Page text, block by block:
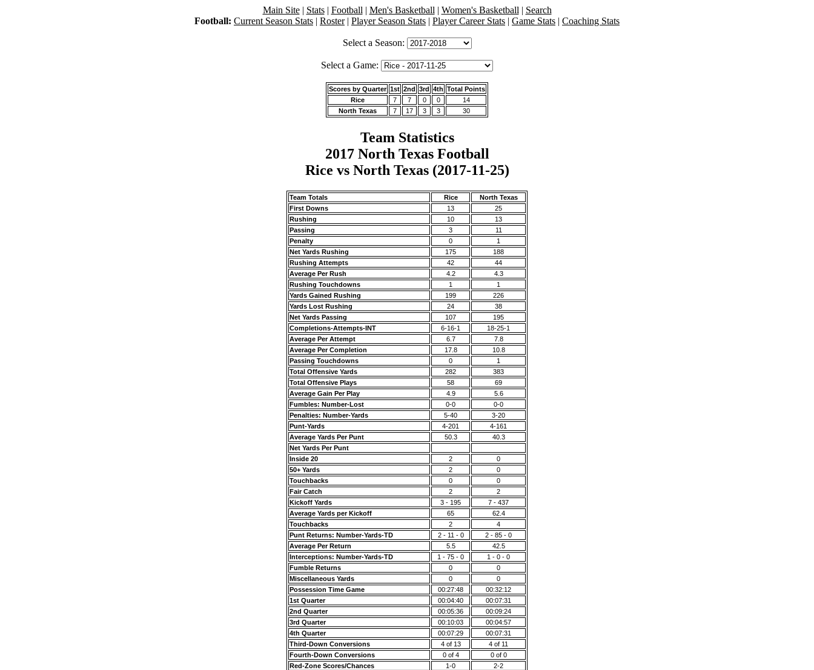
Main Site| Stats| Football | Men's Basketball | Women's Basketball | Search
Football: Current Season Stats | Roster| Player Season Stats | Player Career Stats | Game Stats | Coaching Stats
Select a Season:
Select a Game:
Scores by Quarter 1st 2nd 3rd 4th Total Points
Rice
7 7 0 0
14
North Texas
7 17 3 3 30
Team Statistics
2017 North Texas Football
Rice vs North Texas (2017-11-25)
Team Totals Rice
North Texas
First Downs
13
25
Rushing
10
13
Passing
3
11
Penalty
0
1
Net Yards Rushing
175
188
Rushing Attempts
42
44
Average Per Rush
4.2
4.3
Rushing Touchdowns
1
1
Yards Gained Rushing
199
226
Yards Lost Rushing
24
38
Net Yards Passing
107
195
Completions-Attempts-INT
6-16-1
18-25-1
Average Per Attempt
6.7
7.8
Average Per Completion
17.8
10.8
Passing Touchdowns
0
1
Total Offensive Yards
282
383
Total Offensive Plays
58
69
Average Gain Per Play
4.9
5.6
Fumbles: Number-Lost
0-0
0-0
Penalties: Number-Yards
5-40
3-20
Punt-Yards
4-201
4-161
Average Yards Per Punt
50.3
40.3
Net Yards Per Punt
Inside 20
2
0
50+ Yards
2
0
Touchbacks
0
0
Fair Catch
2
2
Kickoff Yards
3 - 195
7 - 437
Average Yards per Kickoff
65
62.4
Touchbacks
2
4
Punt Returns: Number-Yards-TD
2 - 11 - 0
2 - 85 - 0
Average Per Return
5.5
42.5
Interceptions: Number-Yards-TD
1 - 75 - 0
1 - 0 - 0
Fumble Returns
0
0
Miscellaneous Yards
0
0
Possession Time Game
00:27:48
00:32:12
1st Quarter
00:04:40
00:07:31
2nd Quarter
00:05:36
00:09:24
3rd Quarter
00:10:03
00:04:57
4th Quarter
00:07:29
00:07:31
Third-Down Conversions
4 of 13
4 of 11
Fourth-Down Conversions
0 of 4
0 of 0
Red-Zone Scores/Chances
1-0
2-2